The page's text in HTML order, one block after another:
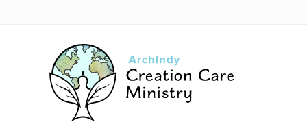
navigation
navigation